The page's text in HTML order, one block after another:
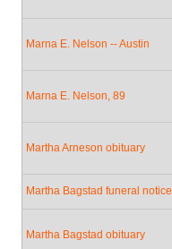
Marna E. Nelson -- Austin
Marna E. Nelson, 89
Martha Arneson obituary
Martha Bagstad funeral notice
Martha Bagstad obituary